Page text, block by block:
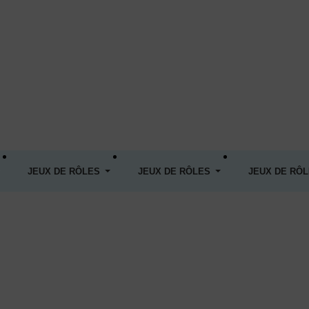
JEUX DE RÔLES JEUX DE RÔLES JEUX DE